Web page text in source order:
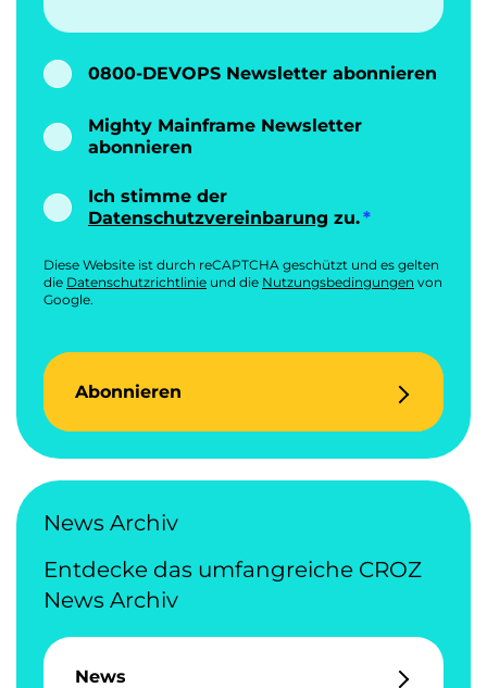
0800-DEVOPS Newsletter abonnieren
Mighty Mainframe Newsletter
abonnieren
Ich stimme der
Datenschutzvereinbarung zu.
Diese Website ist durch reCAPTCHA geschützt und es gelten
die Datenschutzrichtlinie und die Nutzungsbedingungen von
Google.
Abonnieren
News Archiv
Entdecke das umfangreiche CROZ
News Archiv
News